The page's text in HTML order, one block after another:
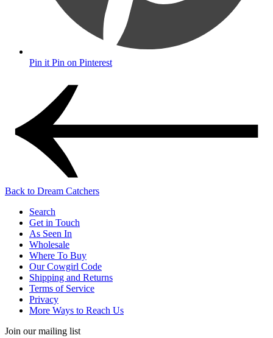
Pin it Pin on Pinterest
Back to Dream Catchers
Search
Get in Touch
As Seen In
Wholesale
Where To Buy
Our Cowgirl Code
Shipping and Returns
Terms of Service
Privacy
More Ways to Reach Us
Join our mailing list